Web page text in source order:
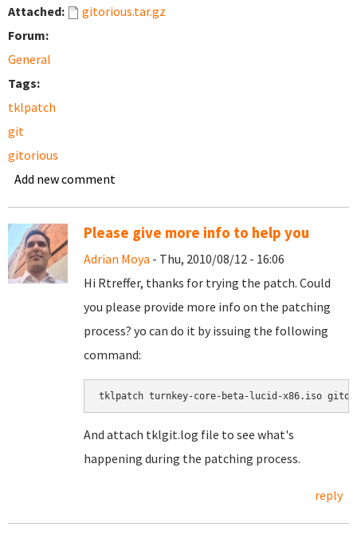
Attached:
gitorious.tar.gz
Forum:
General
Tags:
tklpatch
git
gitorious
Add new comment
Please give more info to help you
Adrian Moya - Thu, 2010/08/12 - 16:06
Hi Rtreffer, thanks for trying the patch. Could
you please provide more info on the patching
process? yo can do it by issuing the following
command:
tklpatch turnkey-core-beta-lucid-x86.iso
And attach tklgit.log file to see what's
happening during the patching process.
reply